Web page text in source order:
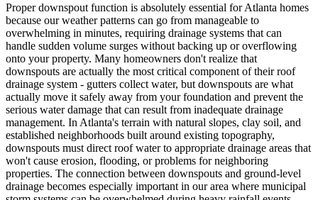
Proper downspout function is absolutely essential for Atlanta homes
because our weather patterns can go from manageable to
overwhelming in minutes, requiring drainage systems that can
handle sudden volume surges without backing up or overflowing
onto your property. Many homeowners don't realize that
downspouts are actually the most critical component of their roof
drainage system - gutters collect water, but downspouts are what
actually move it safely away from your foundation and prevent the
serious water damage that can result from inadequate drainage
management. In Atlanta's terrain with natural slopes, clay soil, and
established neighborhoods built around existing topography,
downspouts must direct roof water to appropriate drainage areas that
won't cause erosion, flooding, or problems for neighboring
properties. The connection between downspouts and ground-level
drainage becomes especially important in our area where municipal